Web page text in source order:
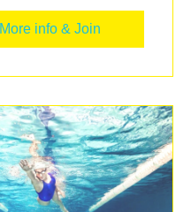
More info & Join